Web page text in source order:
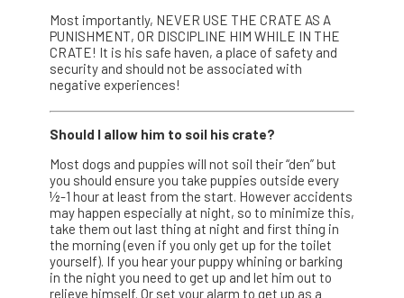
Most importantly, NEVER USE THE CRATE AS A
PUNISHMENT, OR DISCIPLINE HIM WHILE IN THE
CRATE! It is his safe haven, a place of safety and
security and should not be associated with
negative experiences!
Should I allow him to soil his crate?
Most dogs and puppies will not soil their “den” but
you should ensure you take puppies outside every
½-1 hour at least from the start. However accidents
may happen especially at night, so to minimize this,
take them out last thing at night and first thing in
the morning (even if you only get up for the toilet
yourself). If you hear your puppy whining or barking
in the night you need to get up and let him out to
relieve himself. Or set your alarm to get up as a